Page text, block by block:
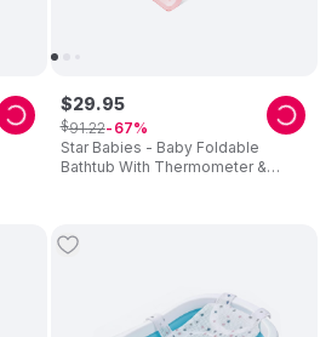
Star Babies - Baby Foldable
Bathtub With Thermometer &
$29.95
$91.22 67